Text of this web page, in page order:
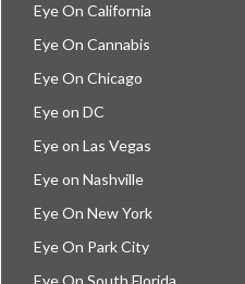
Eye On California
Eye On Cannabis
Eye On Chicago
Eye on DC
Eye on Las Vegas
Eye on Nashville
Eye On New York
Eye On Park City
Eye On South Florida